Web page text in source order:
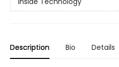
Description Bio Details